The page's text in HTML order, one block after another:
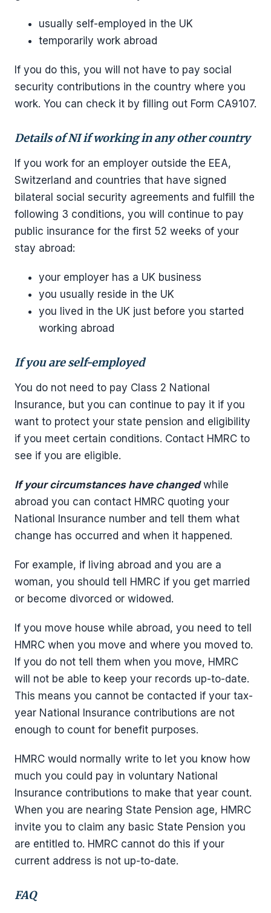
usually self-employed in the UK
temporarily work abroad
If you do this, you will not have to pay social
security contributions in the country where you
work. You can check it by filling out Form CA9107.
Details of NI if working in any other country
If you work for an employer outside the EEA,
Switzerland and countries that have signed
bilateral social security agreements and fulfill the
following 3 conditions, you will continue to pay
public insurance for the first 52 weeks of your
stay abroad:
your employer has a UK business
you usually reside in the UK
you lived in the UK just before you started
working abroad
If you are self-employed
You do not need to pay Class 2 National
Insurance, but you can continue to pay it if you
want to protect your state pension and eligibility
if you meet certain conditions. Contact HMRC to
see if you are eligible.
If your circumstances have changedwhile
abroad you can contact HMRC quoting your
National Insurance number and tell them what
change has occurred and when it happened.
For example, if living abroad and you are a
woman, you should tell HMRC if you get married
or become divorced or widowed.
If you move house while abroad, you need to tell
HMRC when you move and where you moved to.
If you do not tell them when you move, HMRC
will not be able to keep your records up-to-date.
This means you cannot be contacted if your tax-
year National Insurance contributions are not
enough to count for benefit purposes.
HMRC would normally write to let you know how
much you could pay in voluntary National
Insurance contributions to make that year count.
When you are nearing State Pension age, HMRC
invite you to claim any basic State Pension you
are entitled to. HMRC cannot do this if your
current address is not up-to-date.
FAQ